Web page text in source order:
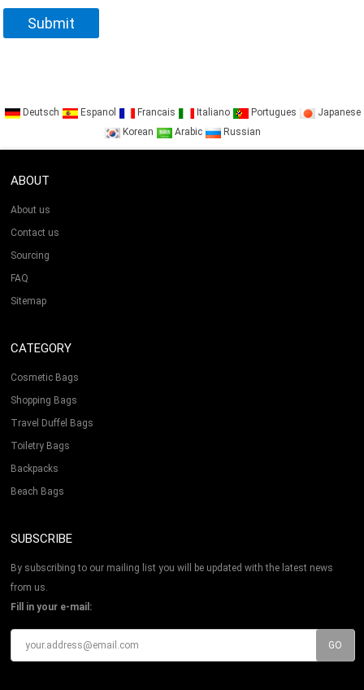
Deutsch Espanol Francais Italiano Portugues
Japanese
Korean
Arabic Russian
ABOUT
About us
Contact us
Sourcing
FAQ
Sitemap
CATEGORY
Cosmetic Bags
Shopping Bags
Travel Duffel Bags
Toiletry Bags
Backpacks
Beach Bags
SUBSCRIBE
By subscribing to our mailing list you will be updated with the latest news
from us.
Fill in your e-mail: